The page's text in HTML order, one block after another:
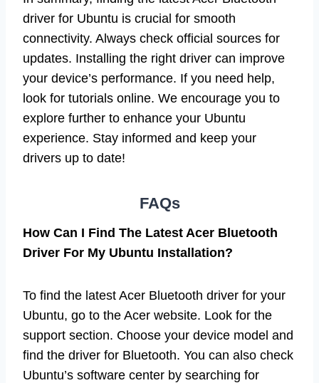
driver for Ubuntu is crucial for smooth
connectivity. Always check official sources for
updates. Installing the right driver can improve
your device’s performance. If you need help,
look for tutorials online. We encourage you to
explore further to enhance your Ubuntu
experience. Stay informed and keep your
drivers up to date!
FAQs
How Can I Find The Latest Acer Bluetooth
Driver For My Ubuntu Installation?
To find the latest Acer Bluetooth driver for your
Ubuntu, go to the Acer website. Look for the
support section. Choose your device model and
find the driver for Bluetooth. You can also check
Ubuntu’s software center by searching for